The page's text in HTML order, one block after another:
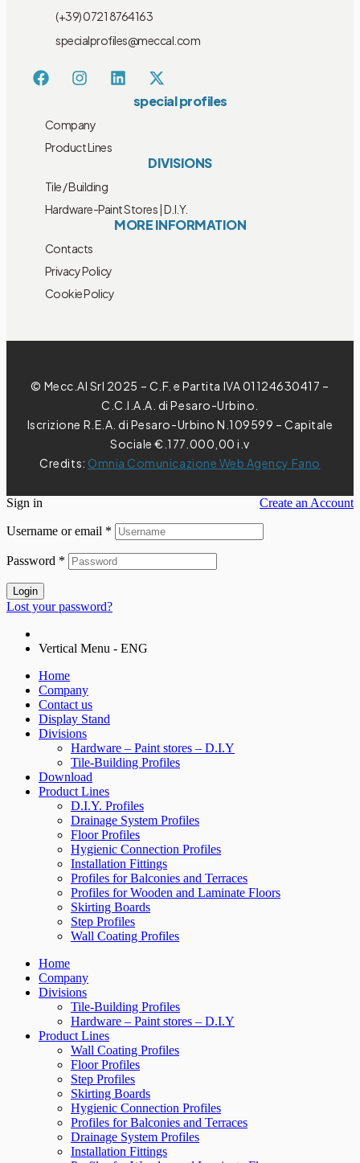
(+39) 0721 8764163
specialprofiles@meccal.com
special profiles
Company
Product Lines
DIVISIONS
Tile / Building
Hardware-Paint Stores | D.I.Y.
MORE INFORMATION
Contacts
Privacy Policy
Cookie Policy
© Mecc.Al Srl 2025 – C.F. e Partita IVA 01124630417 –
C.C.I.A.A. di Pesaro-Urbino.
Iscrizione R.E.A. di Pesaro-Urbino N.109599 – Capitale
Sociale €.177.000,00 i.v
Credits: Omnia Comunicazione Web Agency Fano
Sign in Create an Account
Username or email *
Password *
Login
Lost your password?
Vertical Menu - ENG
Home
Company
Contact us
Display Stand
Divisions
Hardware – Paint stores – D.I.Y
Tile-Building Profiles
Download
Product Lines
D.I.Y. Profiles
Drainage System Profiles
Floor Profiles
Hygienic Connection Profiles
Installation Fittings
Profiles for Balconies and Terraces
Profiles for Wooden and Laminate Floors
Skirting Boards
Step Profiles
Wall Coating Profiles
Home
Company
Divisions
Tile-Building Profiles
Hardware – Paint stores – D.I.Y
Product Lines
Wall Coating Profiles
Floor Profiles
Step Profiles
Skirting Boards
Hygienic Connection Profiles
Profiles for Balconies and Terraces
Drainage System Profiles
Installation Fittings